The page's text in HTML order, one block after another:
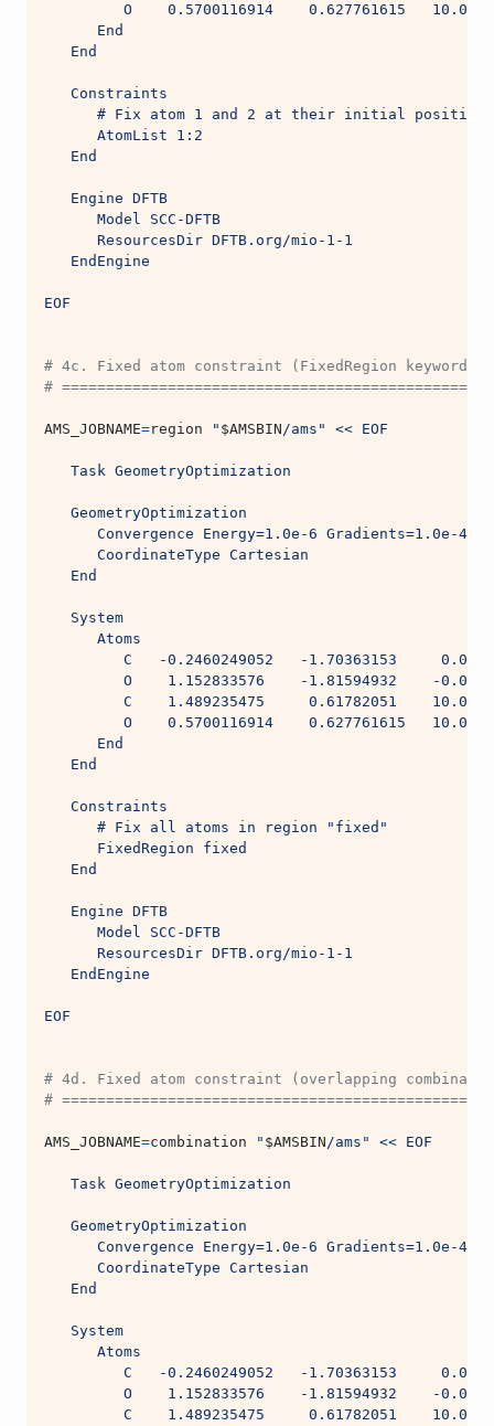
O    0.5700116914    0.627761615
      End
   End
   Constraints
# Fix atom 1 and 2 at their initial
      AtomList 1:2
   End
   Engine DFTB
      Model SCC-DFTB
      ResourcesDir DFTB.org/mio-1-1
   EndEngine
EOF
# 4c. Fixed atom constraint (FixedRegion keyword)
# ===============================================
AMS_JOBNAME=region " $AMSBIN/ams" << EOF
   Task GeometryOptimization
   GeometryOptimization
Convergence Energy=1.0e-6 Gradients=1.0e-4
      CoordinateType Cartesian
   End
   System
      Atoms
C   -0.2460249052   -1.70363153
O    1.152833576    -1.81594932    -
C    1.489235475     0.61782051
O    0.5700116914    0.627761615
      End
   End
   Constraints
      # Fix all atoms in region "fixed"
      FixedRegion fixed
   End
   Engine DFTB
      Model SCC-DFTB
      ResourcesDir DFTB.org/mio-1-1
   EndEngine
EOF
# 4d. Fixed atom constraint (overlapping
#
AMS_JOBNAME=combination " $AMSBIN/ams" << EOF
   Task GeometryOptimization
   GeometryOptimization
Convergence Energy=1.0e-6 Gradients=1.0e-4
      CoordinateType Cartesian
   End
   System
      Atoms
C   -0.2460249052   -1.70363153
O    1.152833576    -1.81594932    -
C    1.489235475     0.61782051